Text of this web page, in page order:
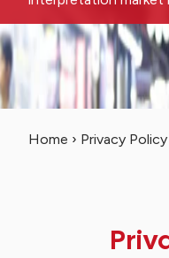
Home › Privacy Policy